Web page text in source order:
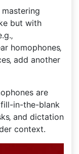
but with
homophones‚
add another
are
in-the-blank
and dictation
context.